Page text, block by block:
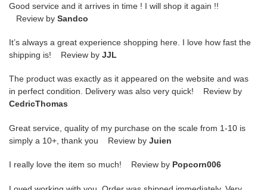
Good service and it arrives in time ! I will shop it again !!
Review by Sandco
It’s always a great experience shopping here. I love how fast the
shipping is! Review by JJL
The product was exactly as it appeared on the website and was
in perfect condition. Delivery was also very quick! Review by
CedricThomas
Great service, quality of my purchase on the scale from 1-10 is
simply a 10+, thank you Review by Juien
I really love the item so much! Review by Popcorn006